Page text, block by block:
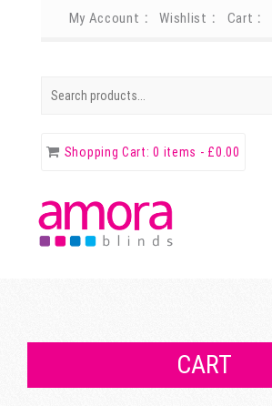
My Account Wishlist Cart
for:
Shopping Cart:0 items - £0.00
CART